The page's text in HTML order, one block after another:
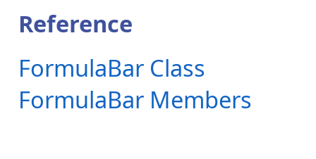
Reference
FormulaBar Class
FormulaBar Members